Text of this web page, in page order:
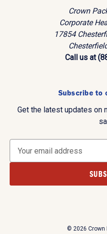
Crown
Corporate
17854
Call us at
Subscribe to
Get the latest updates on
© 2026 Crown